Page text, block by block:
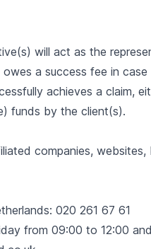
will act as the
a success fee in
achieves a claim,
funds by the client(s).
companies,
020 261 67 61
from 09:00 to 12:00